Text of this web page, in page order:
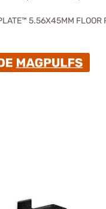
5.56X45MM FLOOR